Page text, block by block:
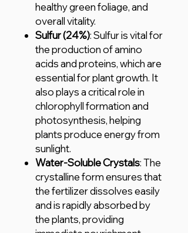
healthy green foliage, and
overall vitality.
Sulfur (24%): Sulfur is vital for
the production of amino
acids and proteins, which are
essential for plant growth. It
also plays a critical role in
chlorophyll formation and
photosynthesis, helping
plants produce energy from
sunlight.
Water-Soluble Crystals: The
crystalline form ensures that
the fertilizer dissolves easily
and is rapidly absorbed by
the plants, providing